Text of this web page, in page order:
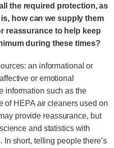
the required protection, as
how can we supply them
reassurance to help keep
during these times?
an informational or
or emotional
information such as the
of HEPA air cleaners used on
provide reassurance, but
and statistics with
short, telling people there’s